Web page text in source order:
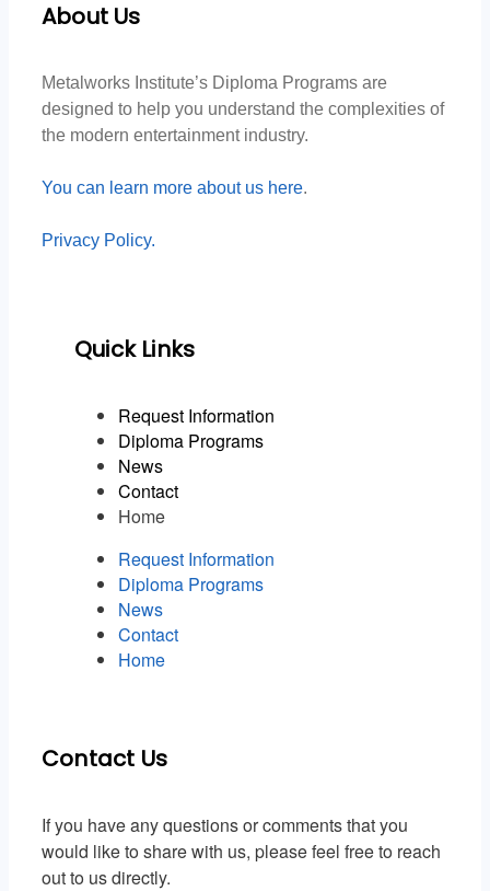
About Us
Metalworks Institute’s Diploma Programs are
designed to help you understand the complexities of
the modern entertainment industry.
You can learn more about us here.
Privacy Policy.
Quick Links
Request Information
Diploma Programs
News
Contact
Home
Request Information
Diploma Programs
News
Contact
Home
Contact Us
If you have any questions or comments that you
would like to share with us, please feel free to reach
out to us directly.